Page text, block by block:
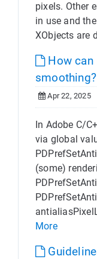
pixels. Other
in use and
XObjects are
How can
smoothing?
Apr 22, 2025
In Adobe C/
via global
(some)
More